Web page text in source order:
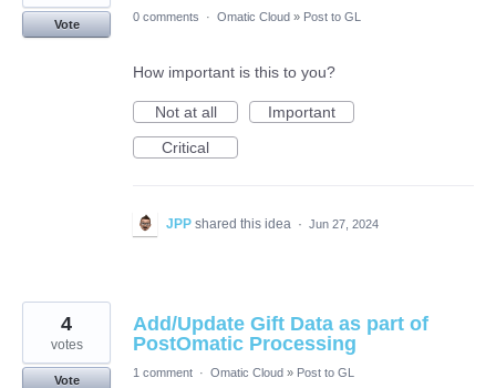
Vote
0 comments · Omatic Cloud » Post to GL
How important is this to you?
Not at all
Important
Critical
JPP shared this idea · Jun 27, 2024
Add/Update Gift Data as part of
PostOmatic Processing
4
votes
Vote
1 comment · Omatic Cloud » Post to GL